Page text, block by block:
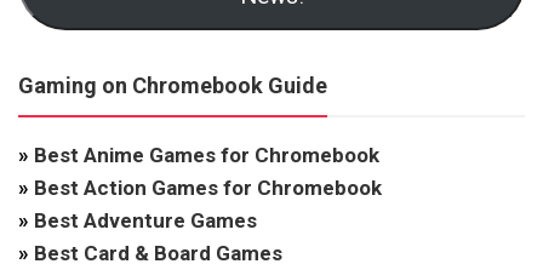
Gaming on Chromebook Guide
» Best Anime Games for Chromebook
» Best Action Games for Chromebook
» Best Adventure Games
» Best Card & Board Games